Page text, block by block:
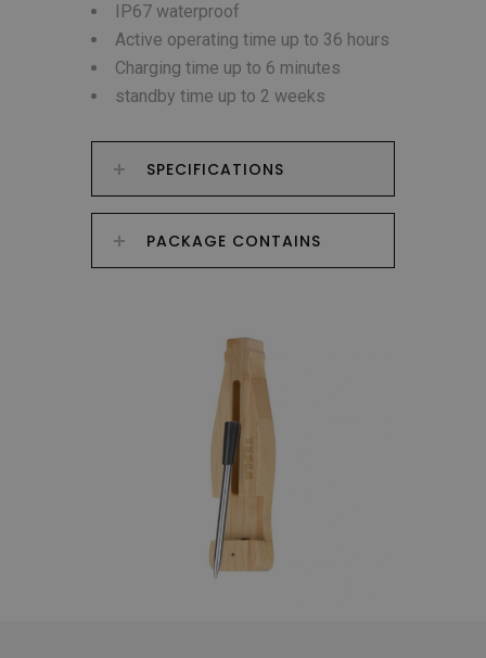
IP67 waterproof
Active operating time up to 36 hours
Charging time up to 6 minutes
standby time up to 2 weeks
SPECIFICATIONS
PACKAGE CONTAINS